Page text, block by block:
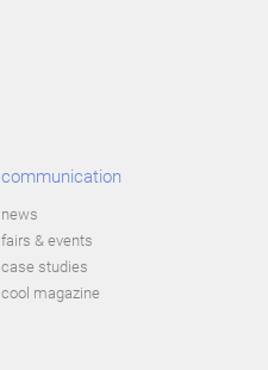
communication
news
fairs & events
case studies
cool magazine